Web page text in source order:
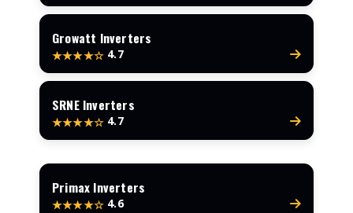
Growatt Inverters
★★★★☆ 4.7
SRNE Inverters
★★★★☆ 4.7
Primax Inverters
★★★★☆ 4.6